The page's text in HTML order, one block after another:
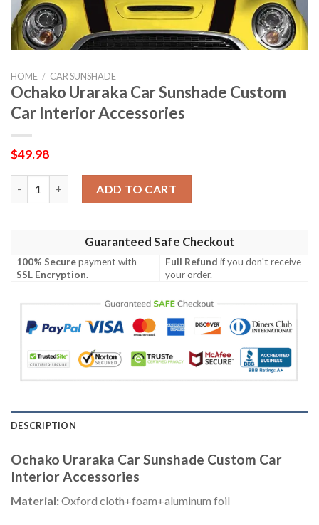
HOME / CAR SUNSHADE
Ochako Uraraka Car Sunshade Custom
Car Interior Accessories
$49.98
ADD TO CART
Guaranteed Safe Checkout
100% Securepayment with
SSL Encryption.
Full Refund if you don't receive
your order.
DESCRIPTION
Ochako Uraraka Car Sunshade Custom Car
Interior Accessories
Material:Oxford cloth+foam+aluminum foil